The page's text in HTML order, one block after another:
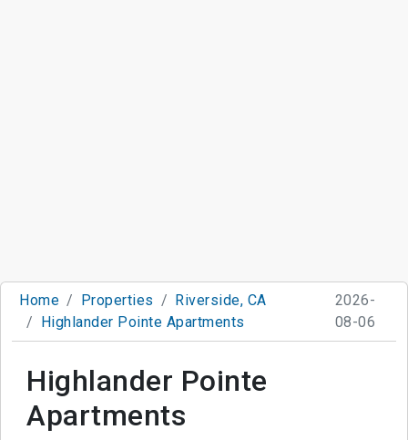
Home Properties
Riverside, CA
Highlander Pointe Apartments
2026-
08-06
Highlander Pointe
Apartments